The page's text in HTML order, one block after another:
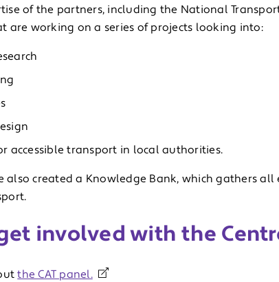
of the partners, including the National
are working on a series of projects looking into:
accessible transport in local authorities.
also created a Knowledge Bank, which gathers
involved with the
the CAT panel.